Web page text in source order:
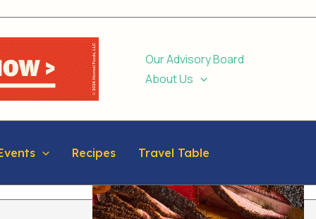
Our Advisory Board
About Us
Recipes Travel Table